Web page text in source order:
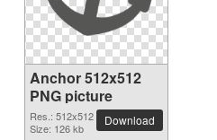
Anchor 512x512
PNG picture
Res.: 512x512
Size: 126 kb
Download